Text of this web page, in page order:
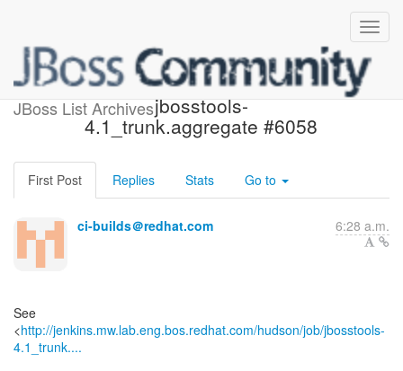
JBoss List Archives
Build failed in Jenkins:
jbosstools-
4.1_trunk.aggregate #6058
First Post Replies Stats Go to
ci-builds＠redhat.com 6:28 a.m.
See
<http://jenkins.mw.lab.eng.bos.redhat.com/hudson/job/jbosstools-
4.1_trunk....